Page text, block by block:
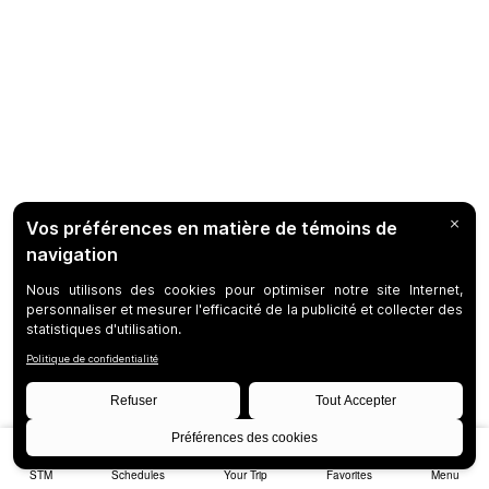
STM Schedules Your Trip Favorites Menu